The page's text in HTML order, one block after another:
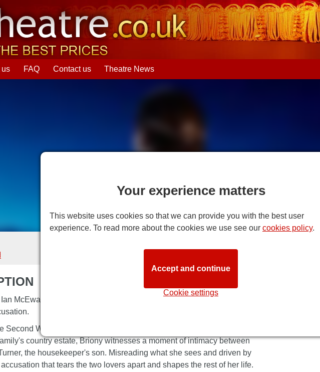
us FAQ Contact us Theatre News
McEwan's acclaimed novel, telling the story of a love affair
World War to the present day, the story is narrated by Briony
country estate, Briony witnesses a moment of intimacy between
the housekeeper's son. Misreading what she sees and driven by
that tears the two lovers apart and shapes the rest of her life.
Your experience matters
This website uses cookies so that we can provide you with the best user
experience. To read more about the cookies we use see our cookies policy.
Cookie settings
Accept and continue